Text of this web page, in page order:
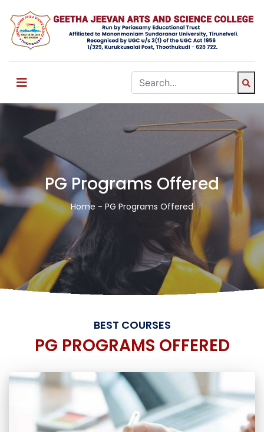
PG Programs Offered
Home - PG Programs Offered
BEST COURSES
PG PROGRAMS OFFERED